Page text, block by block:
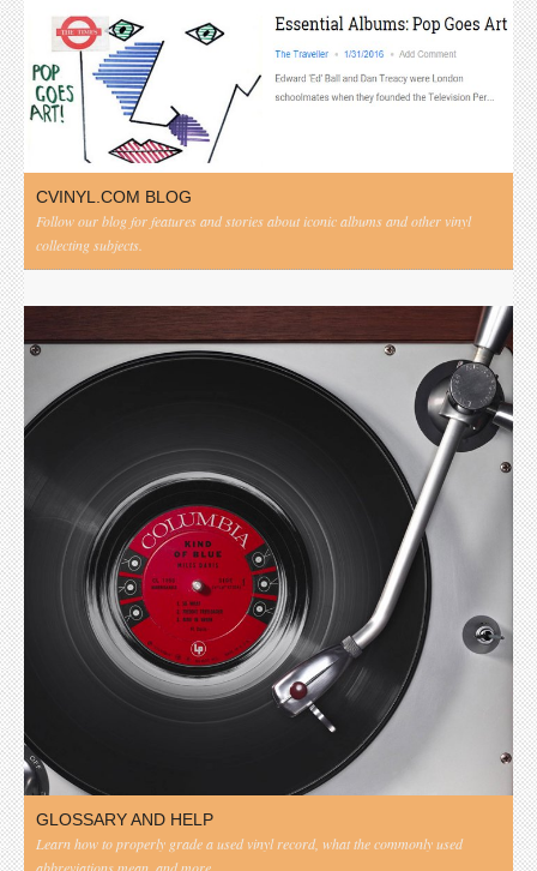
CVINYL.COM BLOG
Follow our blog for features and stories about iconic albums and other vinyl
collecting subjects.
GLOSSARY AND HELP
Learn how to properly grade a used vinyl record, what the commonly used